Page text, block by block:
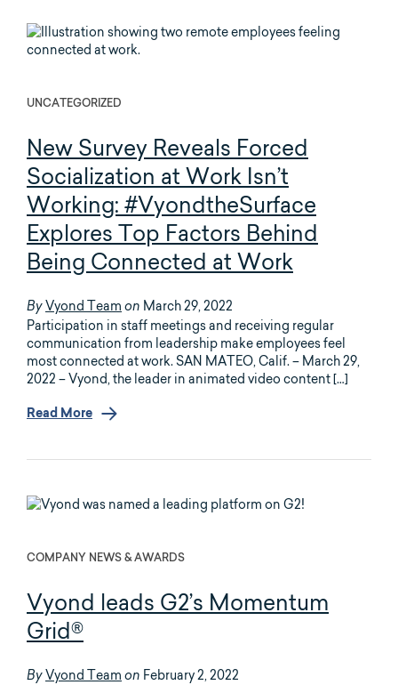
UNCATEGORIZED
New Survey Reveals Forced
Socialization at Work Isn’t
Working: #VyondtheSurface
Explores Top Factors Behind
Being Connected at Work
By Vyond Team on March 29, 2022
Participation in staff meetings and receiving regular
communication from leadership make employees feel
most connected at work. SAN MATEO, Calif. – March 29,
2022 – Vyond, the leader in animated video content […]
Read More
COMPANY NEWS & AWARDS
Vyond leads G2’s Momentum
Grid®
By Vyond Team on February 2, 2022